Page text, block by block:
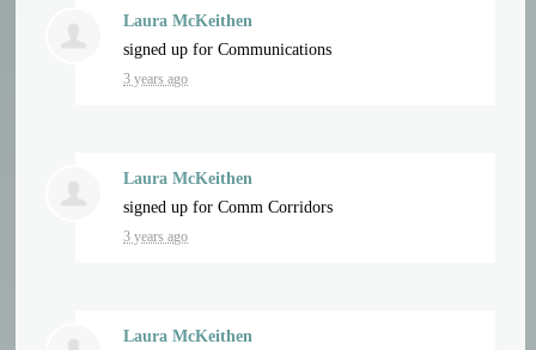
Laura McKeithen
signed up forCommunications
3 years ago
Laura McKeithen
signed up forComm Corridors
3 years ago
Laura McKeithen